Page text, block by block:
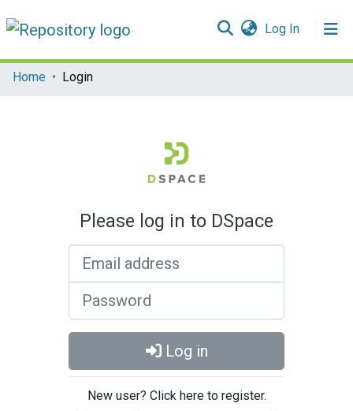
Log In(current)
Communities & Collections
Home Login
Please log in to DSpace
Log in
New user? Click here to register.